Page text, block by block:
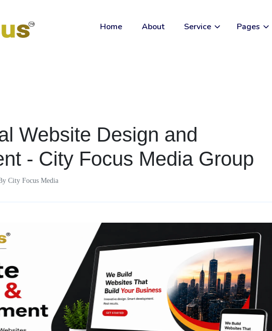
Home About Service Pages
Website Design and
- City Focus Media Group
City Focus Media